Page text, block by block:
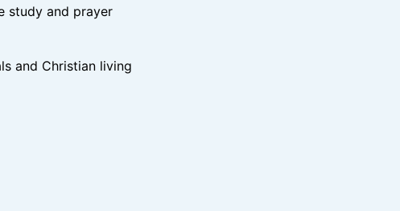
study and prayer
and Christian living